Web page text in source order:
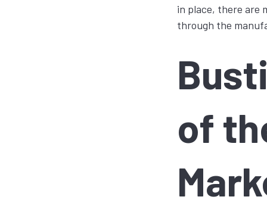
in place, there are
through the
of